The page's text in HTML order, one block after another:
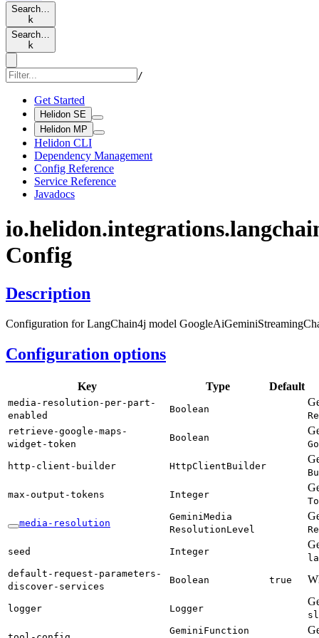
Search…
k
Search…
k
/
Get Started
Helidon SE
Helidon MP
Helidon CLI
Dependency Management
Config Reference
Service Reference
Javadocs
io.helidon.integrations.
Config
Description
Configuration for LangChain4j model
Configuration options
Key Type Default
media- resolution- per- part-
enabled
Boolean
retrieve-google-maps-
widget-token
Boolean
http- client- builder HttpClientBuilder
max-output-tokens Integer
media- resolution
Gemini Media
ResolutionLevel
seed Integer
default- request- parameters-
discover- services
Boolean true
logger Logger
Gemini Function